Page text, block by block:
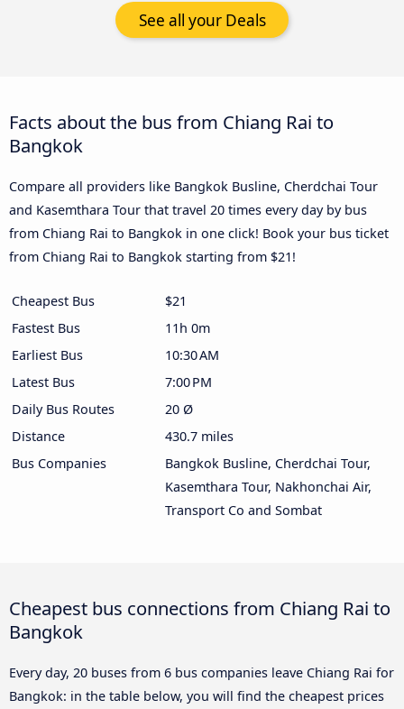
See all your Deals
Facts about the bus from Chiang Rai to
Bangkok
Compare all providers like Bangkok Busline, Cherdchai Tour
and Kasemthara Tour that travel 20 times every day by bus
from Chiang Rai to Bangkok in one click! Book your bus ticket
from Chiang Rai to Bangkok starting from $21!
Cheapest Bus
$21
Fastest Bus
11h 0m
Earliest Bus
10:30 AM
Latest Bus
7:00 PM
Daily Bus Routes
20 Ø
Distance
430.7 miles
Bus Companies
Bangkok Busline, Cherdchai Tour,
Kasemthara Tour, Nakhonchai Air,
Transport Co and Sombat
Cheapest bus connections from Chiang Rai to
Bangkok
Every day, 20 buses from 6 bus companies leave Chiang Rai for
Bangkok: in the table below, you will find the cheapest prices